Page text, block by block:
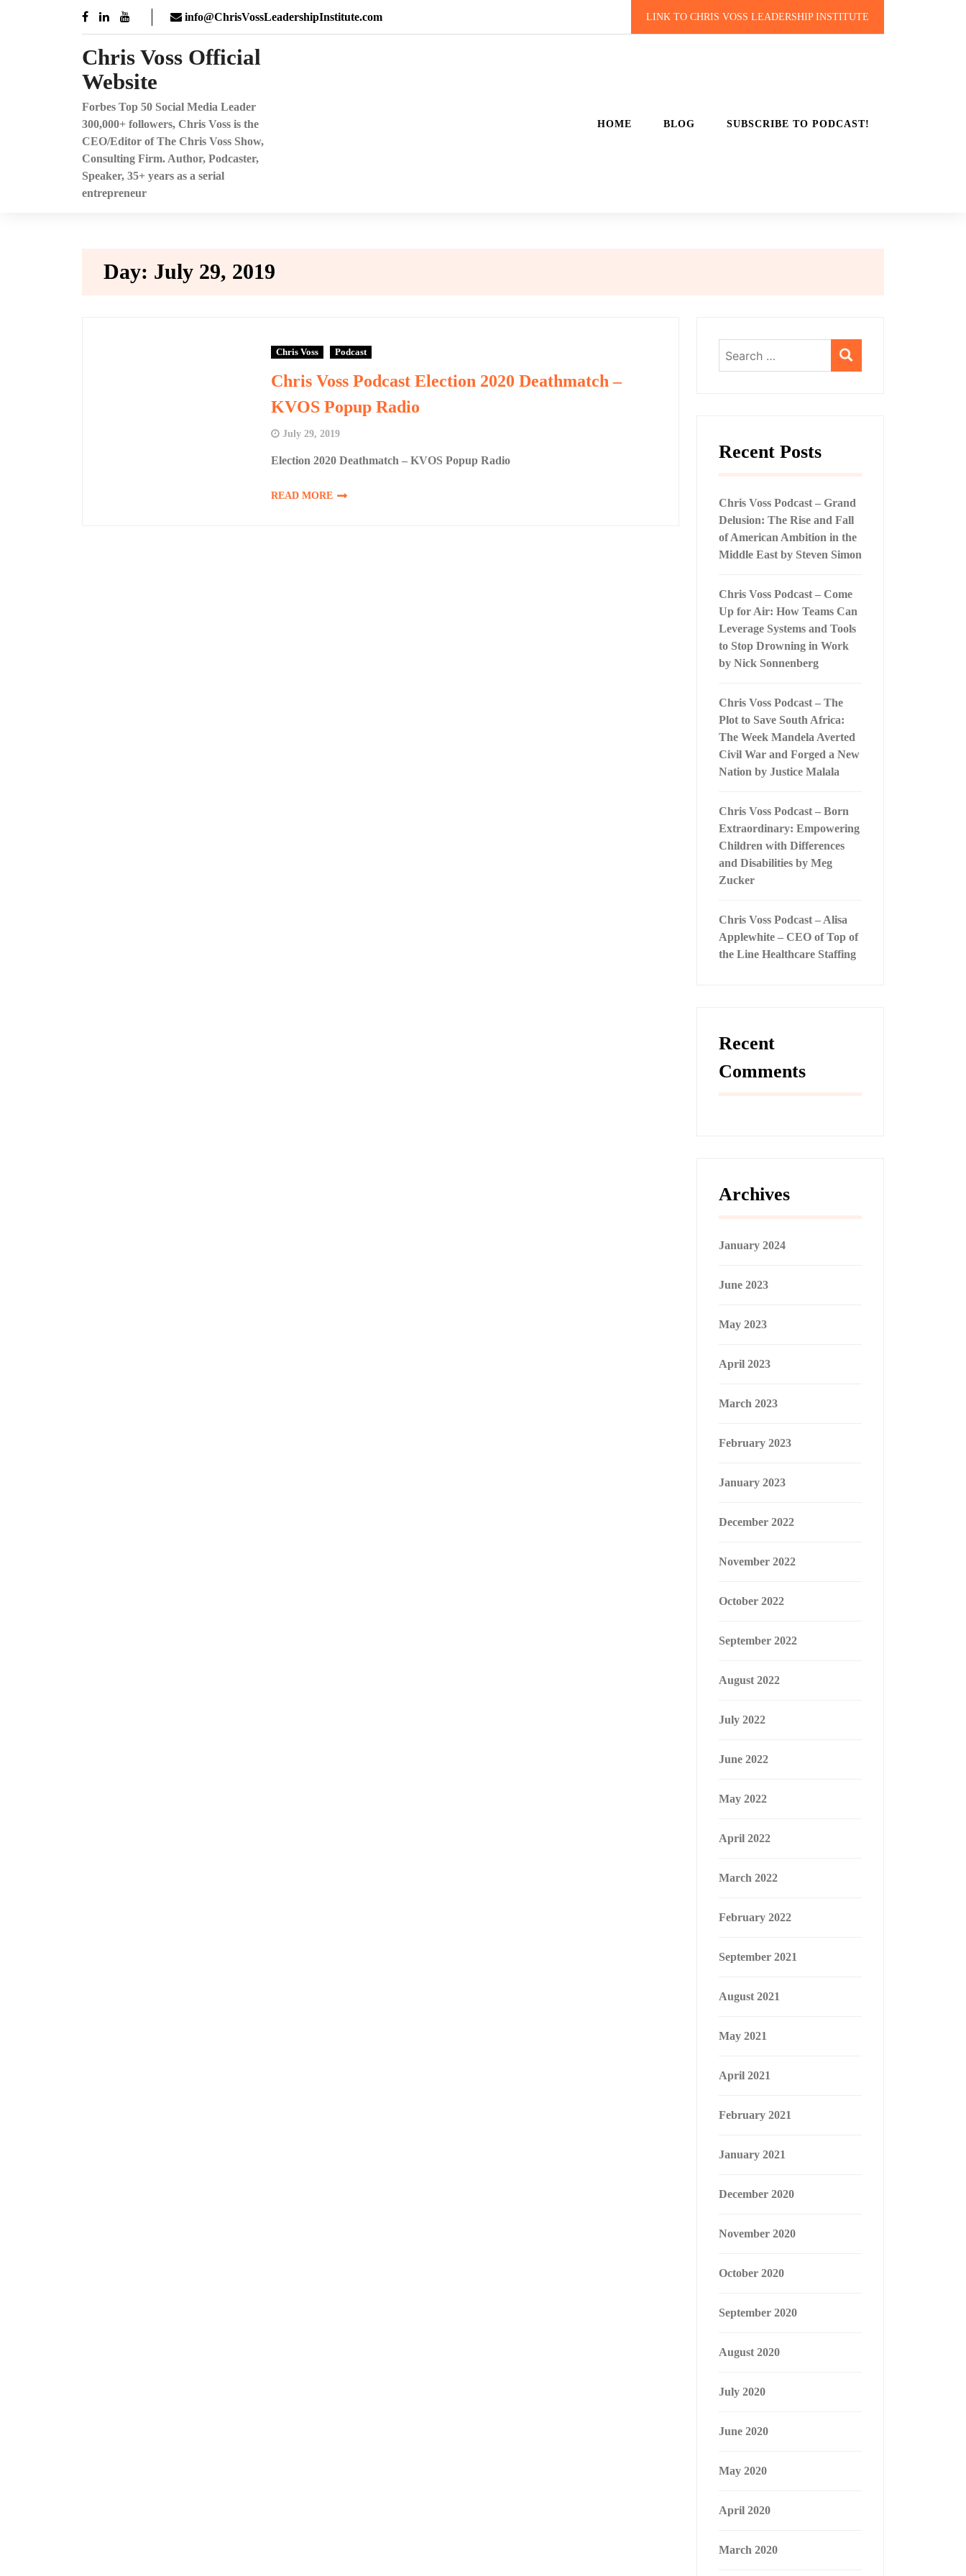
info@ChrisVossLeadershipInstitute.com LINK TO CHRIS VOSS LEADERSHIP INSTITUTE
Chris Voss Official
Website
Forbes Top 50 Social Media Leader
300,000+ followers, Chris Voss is the
CEO/Editor of The Chris Voss Show,
Consulting Firm. Author, Podcaster,
Speaker, 35+ years as a serial
entrepreneur
HOME BLOG SUBSCRIBE TO PODCAST!
Day: July 29, 2019
Chris Voss Podcast
Chris Voss Podcast Election 2020 Deathmatch –
KVOS Popup Radio
July 29, 2019
Election 2020 Deathmatch – KVOS Popup Radio
READ MORE
for:
Recent Posts
Chris Voss Podcast – Grand
Delusion: The Rise and Fall
of American Ambition in the
Middle East by Steven Simon
Chris Voss Podcast – Come
Up for Air: How Teams Can
Leverage Systems and Tools
to Stop Drowning in Work
by Nick Sonnenberg
Chris Voss Podcast – The
Plot to Save South Africa:
The Week Mandela Averted
Civil War and Forged a New
Nation by Justice Malala
Chris Voss Podcast – Born
Extraordinary: Empowering
Children with Differences
and Disabilities by Meg
Zucker
Chris Voss Podcast – Alisa
Applewhite – CEO of Top of
the Line Healthcare Staffing
Recent
Comments
Archives
January 2024
June 2023
May 2023
April 2023
March 2023
February 2023
January 2023
December 2022
November 2022
October 2022
September 2022
August 2022
July 2022
June 2022
May 2022
April 2022
March 2022
February 2022
September 2021
August 2021
May 2021
April 2021
February 2021
January 2021
December 2020
November 2020
October 2020
September 2020
August 2020
July 2020
June 2020
May 2020
April 2020
March 2020